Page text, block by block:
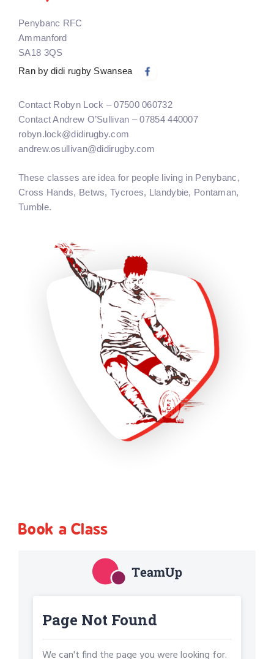
Penybanc RFC
Ammanford
SA18 3QS
Ran by didi rugby Swansea
Contact Robyn Lock – 07500 060732
Contact Andrew O’Sullivan – 07854 440007
robyn.lock@didirugby.com
andrew.osullivan@didirugby.com
These classes are idea for people living in Penybanc,
Cross Hands, Betws, Tycroes, Llandybie, Pontaman,
Tumble.
Book a Class